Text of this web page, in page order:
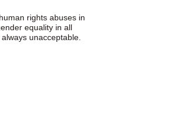
rights abuses in
equality in all
unacceptable.